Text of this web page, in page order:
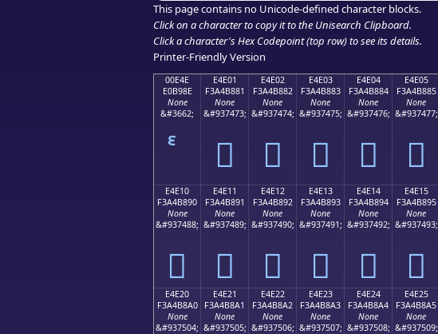
This page contains no Unicode-defined character blocks.
Click on a character to copy it to the Unisearch Clipboard.
Click a character's Hex Codepoint (top row) to see its details.
Printer-Friendly Version
00E4E
E0B98E
None
&#3662;
E4E01
F3A4B881
None
&#937473;
󤸁
E4E02
F3A4B882
None
&#937474;
󤸂
E4E03
F3A4B883
None
&#937475;
󤸃
E4E04
F3A4B884
None
&#937476;
󤸄
E4E05
F3A4B885
None
&#937477;
󤸅
E4E10
F3A4B890
None
&#937488;
󤸐
E4E11
F3A4B891
None
&#937489;
󤸑
E4E12
F3A4B892
None
&#937490;
󤸒
E4E13
F3A4B893
None
&#937491;
󤸓
E4E14
F3A4B894
None
&#937492;
󤸔
E4E15
F3A4B895
None
&#937493;
󤸕
E4E20
F3A4B8A0
None
&#937504;
E4E21
F3A4B8A1
None
&#937505;
E4E22
F3A4B8A2
None
&#937506;
E4E23
F3A4B8A3
None
&#937507;
E4E24
F3A4B8A4
None
&#937508;
E4E25
F3A4B8A5
None
&#937509;